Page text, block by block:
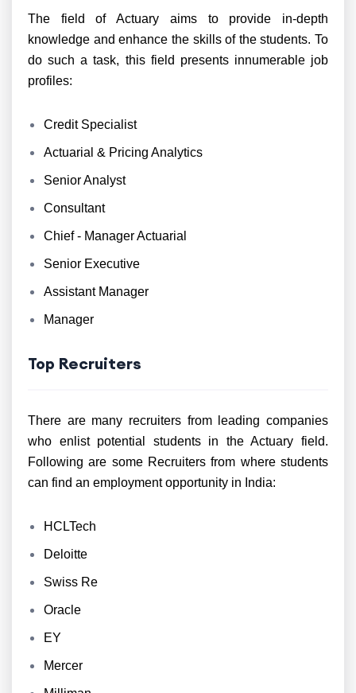
The field of Actuary aims to provide in-depth
knowledge and enhance the skills of the students. To
do such a task, this field presents innumerable job
profiles:
Credit Specialist
Actuarial & Pricing Analytics
Senior Analyst
Consultant
Chief - Manager Actuarial
Senior Executive
Assistant Manager
Manager
Top Recruiters
There are many recruiters from leading companies
who enlist potential students in the Actuary field.
Following are some Recruiters from where students
can find an employment opportunity in India:
HCLTech
Deloitte
Swiss Re
Oracle
EY
Mercer